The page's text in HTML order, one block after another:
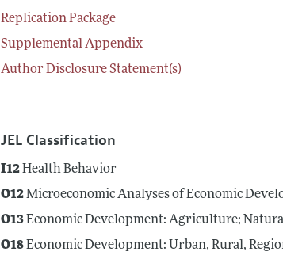
Replication Package
Supplemental Appendix
Author Disclosure Statement(s)
JEL Classification
I12Health Behavior
O12Microeconomic Analyses of Economic
O13Economic Development: Agriculture;
O18Economic Development: Urban, Rural,